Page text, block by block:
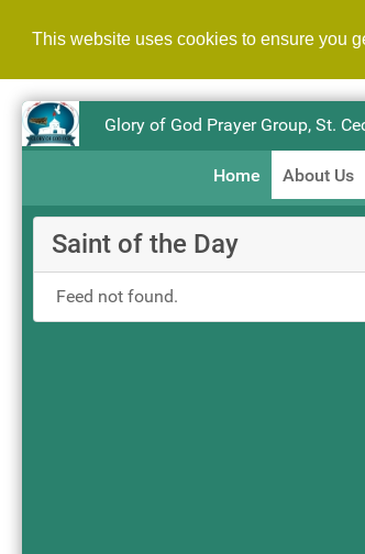
This website uses cookies to ensure you
Glory of God Prayer Group, St.
Home About Us
Saint of the Day
Feed not found.